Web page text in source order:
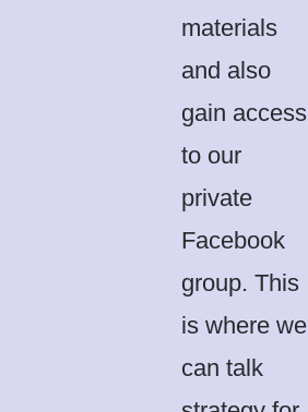
materials
and also
gain access
to our
private
Facebook
group. This
is where we
can talk